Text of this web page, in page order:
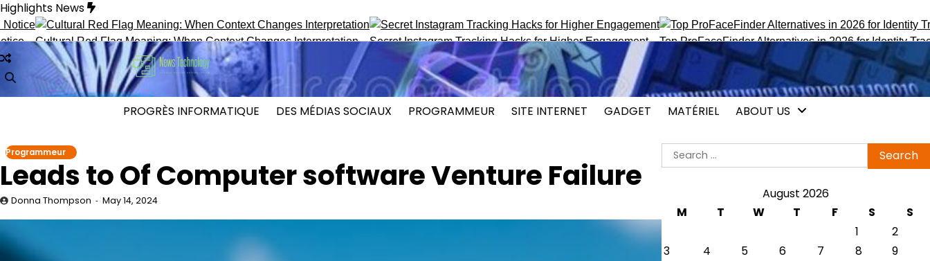
Skip
to
content
Highlights News
Red Flag Meaning: When Context Changes Interpretation Secret Instagram Tracking Hacks for Higher Engagement Top ProFaceFinder Alternatives in 2026 for Identity Tracking
PROGRÈS INFORMATIQUE DES MÉDIAS SOCIAUX PROGRAMMEUR SITE INTERNET GADGET MATÉRIEL ABOUT US
Programmeur
Leads to Of Computer software Venture Failure
Donna Thompson May 14, 2024
Search
for:
August 2026
M
T W T F S
S
1
2
3
4 5 6 7 8
9